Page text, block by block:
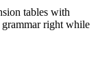
tables with
right while